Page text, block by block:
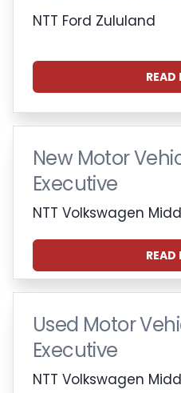
NTT Ford Zululand
READ
New Motor
Executive
NTT Volkswagen
READ
Used Motor
Executive
NTT Volkswagen